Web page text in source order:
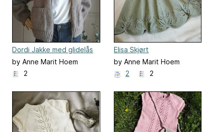
Dordi Jakke med glidelås
by Anne Marit Hoem
2
Elisa Skjørt
by Anne Marit Hoem
2
2